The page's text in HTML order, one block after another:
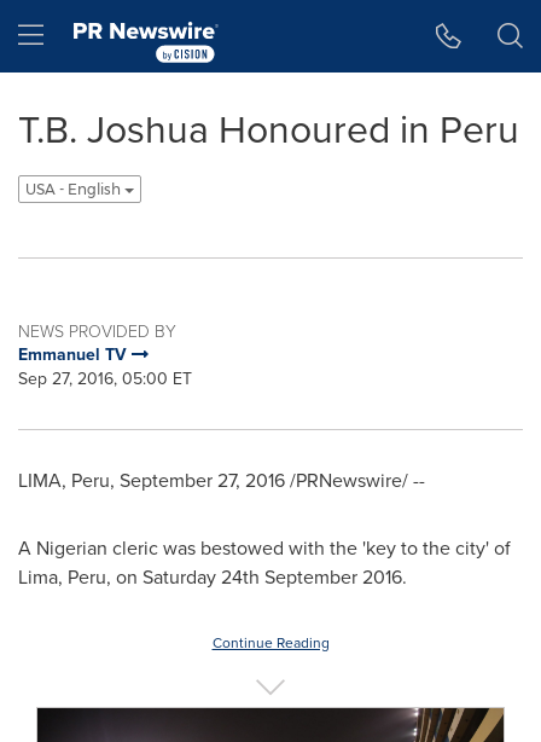
Hamburger menu
T.B. Joshua Honoured in Peru
USA - English
NEWS PROVIDED BY
Emmanuel TV
Sep 27, 2016, 05:00 ET
LIMA, Peru, September 27, 2016/PRNewswire/ --
A Nigerian cleric was bestowed with the 'key to the city' of
Lima, Peru, on Saturday24th September 2016.
Continue Reading